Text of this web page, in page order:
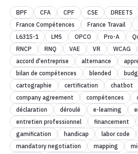
BPF CFA CPF CSE DREETS
France Compétences
France Travail
L6315-1
LMS OPCO Pro-A
RNCP
RNQ VAE VR WCAG
accord d'entreprise
alternance
bilan de compétences
blended
cartographie
certification chatbot
company agreement
compétences
déclaration
déroulé e-learning
entretien professionnel
financement
gamification
handicap labor code
mandatory negotiation
mapping